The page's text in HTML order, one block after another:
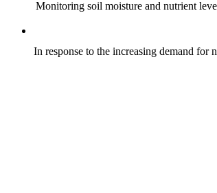
Monitoring soil moisture and nutrient
In response to the increasing demand